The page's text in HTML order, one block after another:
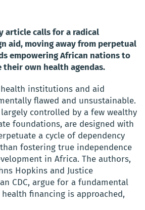
article calls for a radical
aid, moving away from perpetual
empowering African nations to
their own health agendas.
institutions and aid
flawed and unsustainable.
controlled by a few wealthy
foundations, are designed with
a cycle of dependency
fostering true independence
in Africa. The authors,
Hopkins and Justice
CDC, argue for a fundamental
financing is approached,